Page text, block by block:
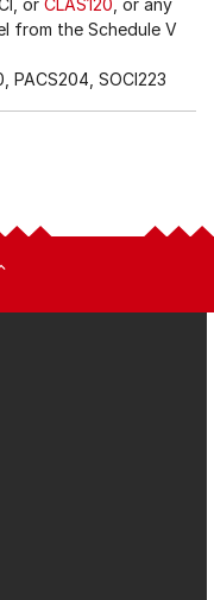
or CLAS120 , or any
from the Schedule V
PACS204, SOCI223